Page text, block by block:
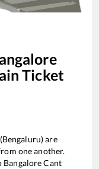
Ticket
are
one another.
Bangalore Cant